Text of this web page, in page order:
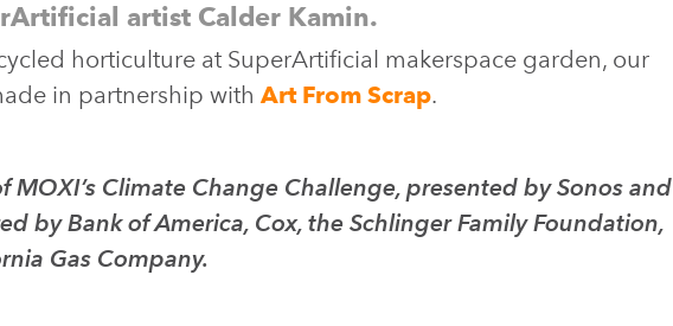
artist Calder Kamin.
horticulture at SuperArtificial makerspace garden, our
in partnership with Art From Scrap.
MOXI’s Climate Change Challenge, presented by Sonos and
by Bank of America, Cox, the Schlinger Family Foundation,
Gas Company.